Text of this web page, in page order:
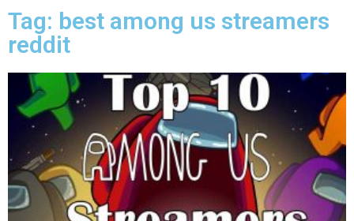
Tag: best among us streamers
reddit